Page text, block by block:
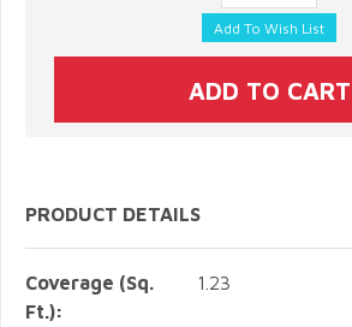
PRODUCT DETAILS
Coverage (Sq.
Ft.):
1.23